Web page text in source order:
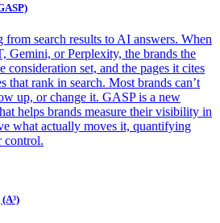
search results to AI answers. When
Gemini, or Perplexity, the brands the
consideration set, and the pages it cites
that rank in search. Most brands can’t
up, or change it. GASP is a new
helps brands measure their visibility in
what actually moves it, quantifying
control.